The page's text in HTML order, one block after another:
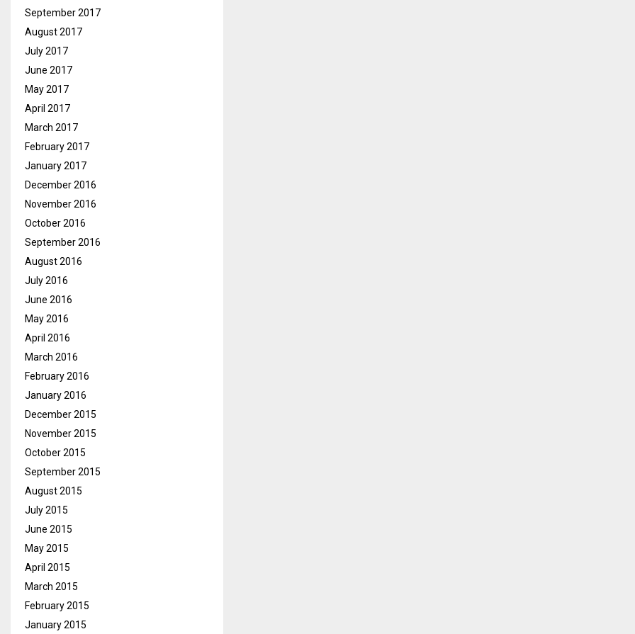
September 2017
August 2017
July 2017
June 2017
May 2017
April 2017
March 2017
February 2017
January 2017
December 2016
November 2016
October 2016
September 2016
August 2016
July 2016
June 2016
May 2016
April 2016
March 2016
February 2016
January 2016
December 2015
November 2015
October 2015
September 2015
August 2015
July 2015
June 2015
May 2015
April 2015
March 2015
February 2015
January 2015